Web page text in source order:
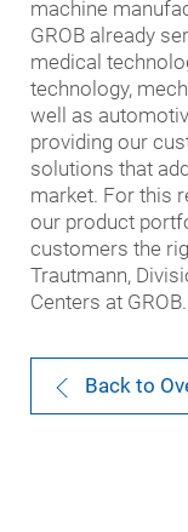
machine
GROB already
medical
technology,
well as
providing our
solutions that
market. For this
our product
customers the
Trautmann,
Centers at GROB.
Back to